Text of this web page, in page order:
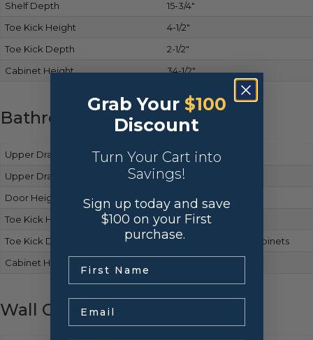
Shelf Depth
15-3/4″
Toe Kick Height
4-1/2″
Toe Kick Depth
2-1/2″
Cabinet Height
34-1/2″
Bathroom Vanity Cabinets
Upper Drawer Front Height
Matches base cabinets
Upper Drawer Box Height
Same as base cabinets
Door Height
Matches base cabinets
Toe Kick Height
Same as base cabinets
Toe Kick Depth
Consistent with base cabinets
Cabinet Height
Wall Cabinets
Grab Your $100
Discount
Turn Your Cart into
Savings!
Sign up today and save
$100 on your First
purchase.